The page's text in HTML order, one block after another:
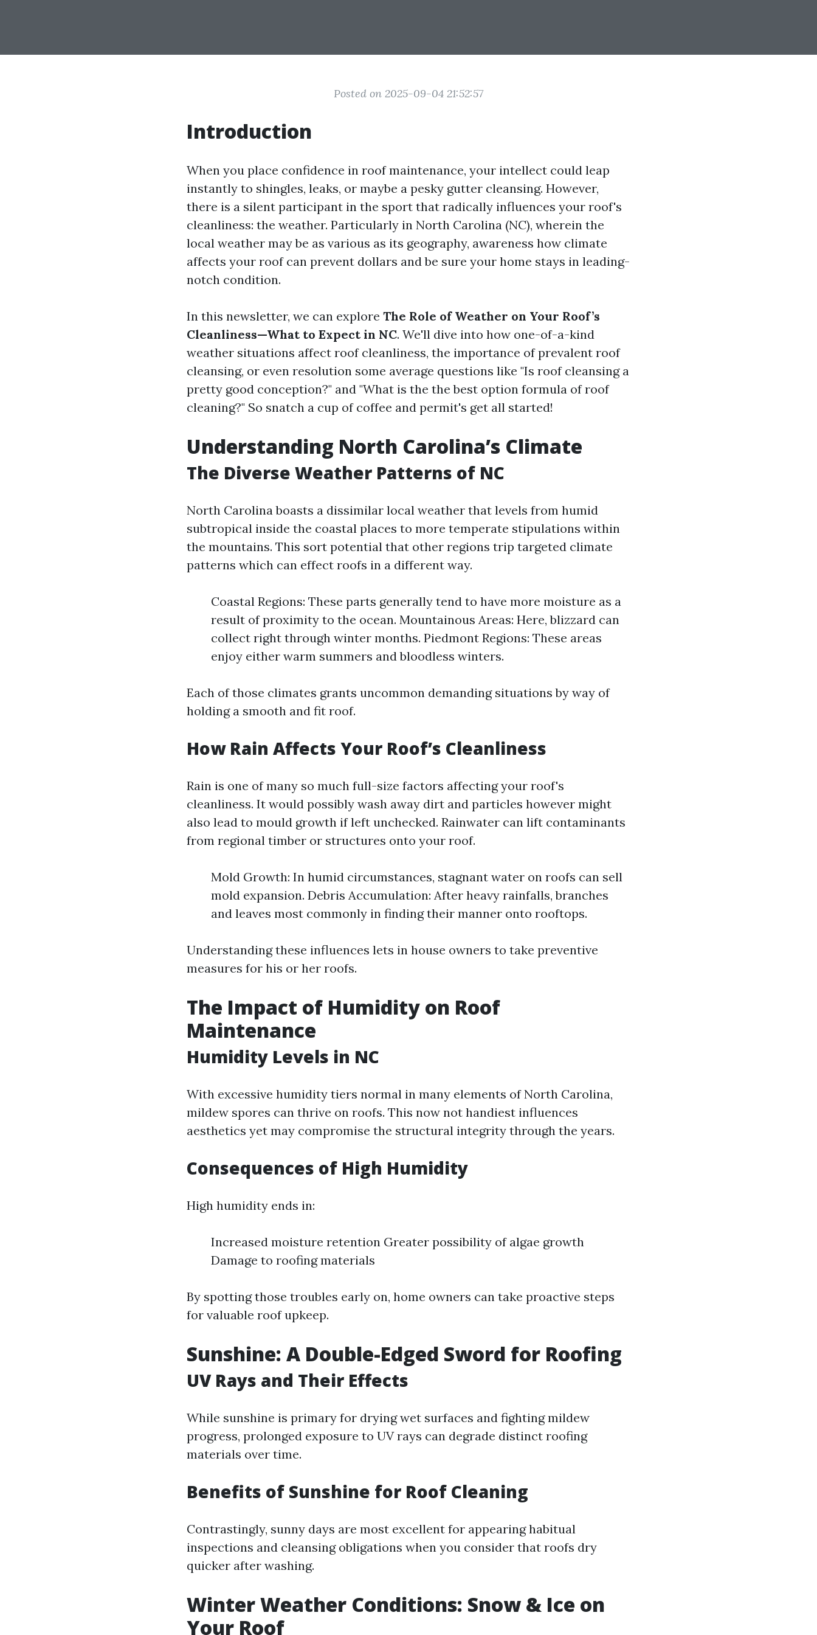
Posted on 2025-09-04 21:52:57
Introduction
When you place confidence in roof maintenance, your intellect could leap
instantly to shingles, leaks, or maybe a pesky gutter cleansing. However,
there is a silent participant in the sport that radically influences your roof's
cleanliness: the weather. Particularly in North Carolina (NC), wherein the
local weather may be as various as its geography, awareness how climate
affects your roof can prevent dollars and be sure your home stays in leading-
notch condition.
In this newsletter, we can explore The Role of Weather on Your Roof’s
Cleanliness—What to Expect in NC. We'll dive into how one-of-a-kind
weather situations affect roof cleanliness, the importance of prevalent roof
cleansing, or even resolution some average questions like "Is roof cleansing a
pretty good conception?" and "What is the the best option formula of roof
cleaning?" So snatch a cup of coffee and permit's get all started!
Understanding North Carolina’s Climate
The Diverse Weather Patterns of NC
North Carolina boasts a dissimilar local weather that levels from humid
subtropical inside the coastal places to more temperate stipulations within
the mountains. This sort potential that other regions trip targeted climate
patterns which can effect roofs in a different way.
Coastal Regions: These parts generally tend to have more moisture as a
result of proximity to the ocean. Mountainous Areas: Here, blizzard can
collect right through winter months. Piedmont Regions: These areas
enjoy either warm summers and bloodless winters.
Each of those climates grants uncommon demanding situations by way of
holding a smooth and fit roof.
How Rain Affects Your Roof’s Cleanliness
Rain is one of many so much full-size factors affecting your roof's
cleanliness. It would possibly wash away dirt and particles however might
also lead to mould growth if left unchecked. Rainwater can lift contaminants
from regional timber or structures onto your roof.
Mold Growth: In humid circumstances, stagnant water on roofs can sell
mold expansion. Debris Accumulation: After heavy rainfalls, branches
and leaves most commonly in finding their manner onto rooftops.
Understanding these influences lets in house owners to take preventive
measures for his or her roofs.
The Impact of Humidity on Roof
Maintenance
Humidity Levels in NC
With excessive humidity tiers normal in many elements of North Carolina,
mildew spores can thrive on roofs. This now not handiest influences
aesthetics yet may compromise the structural integrity through the years.
Consequences of High Humidity
High humidity ends in:
Increased moisture retention Greater possibility of algae growth
Damage to roofing materials
By spotting those troubles early on, home owners can take proactive steps
for valuable roof upkeep.
Sunshine: A Double-Edged Sword for Roofing
UV Rays and Their Effects
While sunshine is primary for drying wet surfaces and fighting mildew
progress, prolonged exposure to UV rays can degrade distinct roofing
materials over time.
Benefits of Sunshine for Roof Cleaning
Contrastingly, sunny days are most excellent for appearing habitual
inspections and cleansing obligations when you consider that roofs dry
quicker after washing.
Winter Weather Conditions: Snow & Ice on
Your Roof